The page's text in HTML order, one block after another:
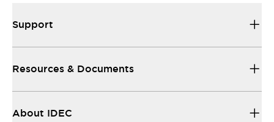
Support
Resources & Documents
About IDEC